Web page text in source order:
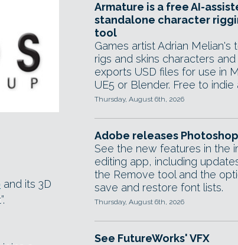
and its 3D
Armature is a free AI-
standalone character
tool
Games artist Adrian Melian's
rigs and skins characters and
exports USD files for use in
UE5 or Blender. Free to indie
Thursday, August 6th, 2026
Adobe releases Photoshop
See the new features in the
editing app, including
the Remove tool and the
save and restore font lists.
Thursday, August 6th, 2026
See FutureWorks' VFX